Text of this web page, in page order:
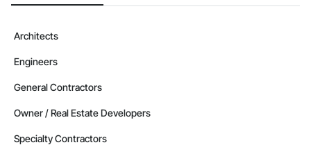
Architects
Engineers
General Contractors
Owner / Real Estate Developers
Specialty Contractors